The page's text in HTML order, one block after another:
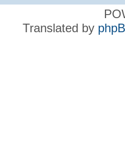
Translated by